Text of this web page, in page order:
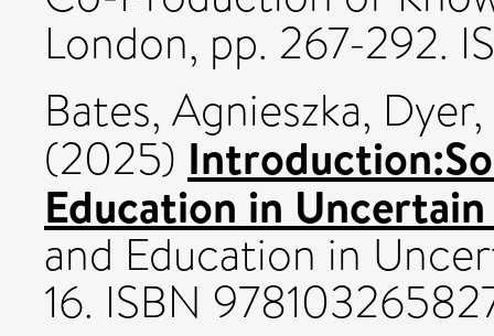
London, pp. 267-292.
Bates, Agnieszka,
(2025)
Education in Uncertain
and Education in
16. ISBN